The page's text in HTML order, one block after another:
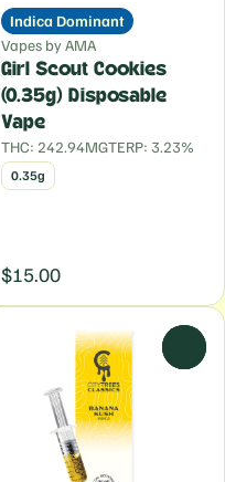
Indica Dominant
Vapes by AMA
Girl Scout Cookies
(0.35g) Disposable
Vape
THC: 242.94MGTERP: 3.23%
0.35g
$15.00